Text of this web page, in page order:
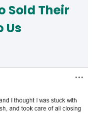
Sold Their
Us